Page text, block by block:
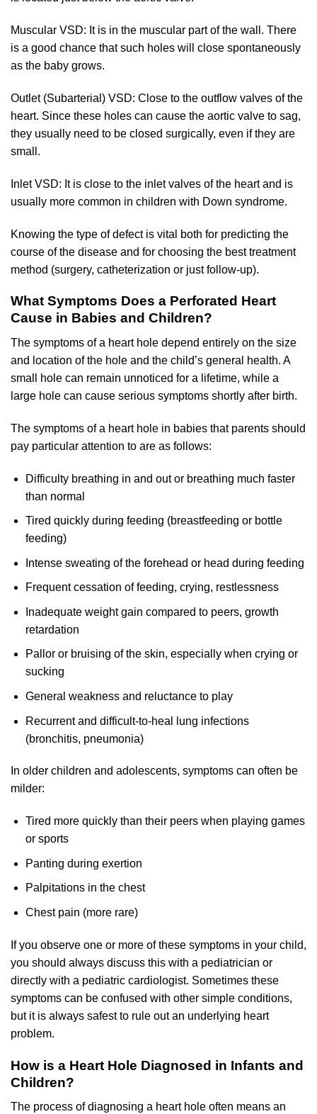
Muscular VSD: It is in the muscular part of the wall. There
is a good chance that such holes will close spontaneously
as the baby grows.
Outlet (Subarterial) VSD: Close to the outflow valves of the
heart. Since these holes can cause the aortic valve to sag,
they usually need to be closed surgically, even if they are
small.
Inlet VSD: It is close to the inlet valves of the heart and is
usually more common in children with Down syndrome.
Knowing the type of defect is vital both for predicting the
course of the disease and for choosing the best treatment
method (surgery, catheterization or just follow-up).
What Symptoms Does a Perforated Heart
Cause in Babies and Children?
The symptoms of a heart hole depend entirely on the size
and location of the hole and the child’s general health. A
small hole can remain unnoticed for a lifetime, while a
large hole can cause serious symptoms shortly after birth.
The symptoms of a heart hole in babies that parents should
pay particular attention to are as follows:
Difficulty breathing in and out or breathing much faster
than normal
Tired quickly during feeding (breastfeeding or bottle
feeding)
Intense sweating of the forehead or head during feeding
Frequent cessation of feeding, crying, restlessness
Inadequate weight gain compared to peers, growth
retardation
Pallor or bruising of the skin, especially when crying or
sucking
General weakness and reluctance to play
Recurrent and difficult-to-heal lung infections
(bronchitis, pneumonia)
In older children and adolescents, symptoms can often be
milder:
Tired more quickly than their peers when playing games
or sports
Panting during exertion
Palpitations in the chest
Chest pain (more rare)
If you observe one or more of these symptoms in your child,
you should always discuss this with a pediatrician or
directly with a pediatric cardiologist. Sometimes these
symptoms can be confused with other simple conditions,
but it is always safest to rule out an underlying heart
problem.
How is a Heart Hole Diagnosed in Infants and
Children?
The process of diagnosing a heart hole often means an